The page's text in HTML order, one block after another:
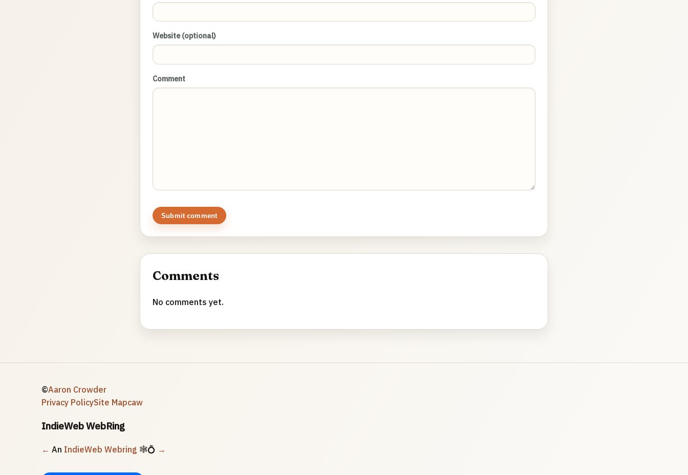
Website (optional)
Comment
Submit comment
Comments
No comments yet.
©Aaron Crowder
Privacy PolicySite Mapcaw
IndieWeb WebRing
← An IndieWeb Webring 🕸💍 →